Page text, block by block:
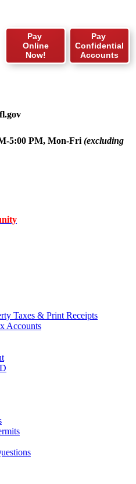
Pay
Confidential
Accounts
Pay
Online
Now!
5:00 PM, Mon-Fri (excluding
Taxes & Print Receipts
Accounts